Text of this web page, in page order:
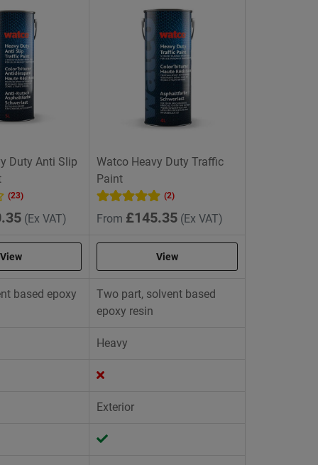
Duty Anti Slip
Watco Heavy Duty Traffic
Paint
(23) (2)
(Ex VAT) From £145.35 (Ex VAT)
View View
based epoxy
Two part, solvent based
epoxy resin
Heavy
Exterior